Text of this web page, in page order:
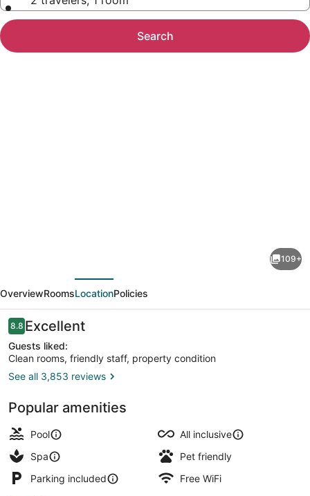
Search
Condesa
Cancun
All
Inclusive
109+
OverviewRoomsLocationPolicies
Reviews
8.88.8 out of 10
Excellent
Guests liked:
Clean rooms, friendly staff, property condition
See all 3,853 reviews
Popular amenities
Pool
All inclusive
Spa
Pet friendly
Parking included
Free WiFi